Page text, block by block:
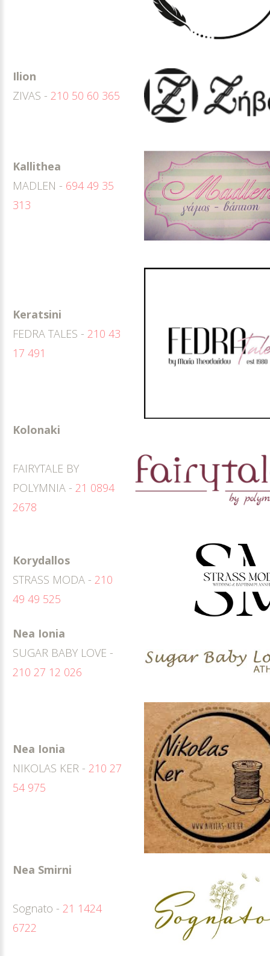
Ilion
ZIVAS - 210 50 60 365
Kallithea
MADLEN - 694 49 35
313
Keratsini
FEDRA TALES - 210 43
17 491
Kolonaki
FAIRYTALE BY
POLYMNIA - 21 0894
2678
Korydallos
STRASS MODA - 210
49 49 525
Nea Ionia
SUGAR BABY LOVE -
210 27 12 026
Nea Ionia
NIKOLAS KER - 210 27
54 975
Nea Smirni
Sognato - 21 1424
6722